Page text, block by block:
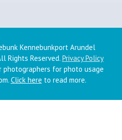
Kennebunkport Arundel
Rights Reserved. Privacy Policy
photographers for photo usage
Click here to read more.